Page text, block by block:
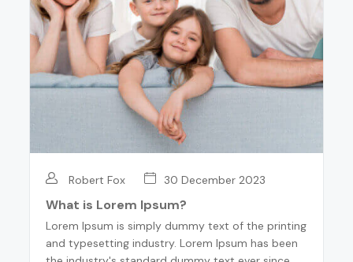
Robert Fox 30 December 2023
What is Lorem Ipsum?
Lorem Ipsum is simply dummy text of the printing
and typesetting industry. Lorem Ipsum has been